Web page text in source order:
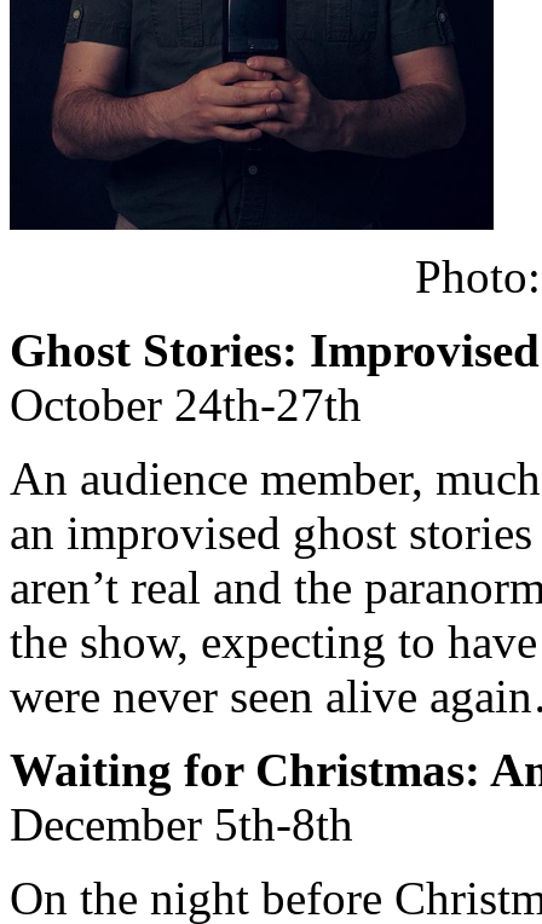
Ghost Stories:
October 24th-27th
An audience member,
an improvised ghost
aren’t real and the
the show, expecting to
were never seen alive
Waiting for Christmas:
December 5th-8th
On the night before